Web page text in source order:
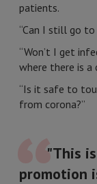
patients.
“Can I still go
“Won’t I get
where there is a
“Is it safe to
from corona?”
"This
promotion